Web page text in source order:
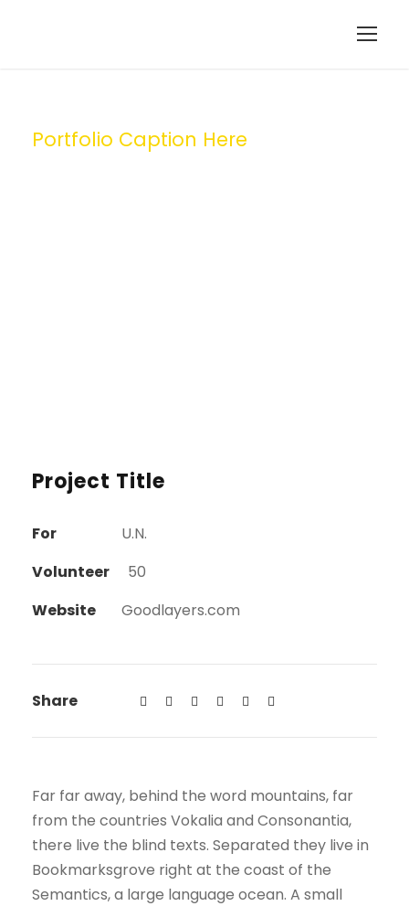
Portfolio Caption Here
Project Title
For
U.N.
Volunteer
50
Website
Goodlayers.com
Share
Far far away, behind the word mountains, far
from the countries Vokalia and Consonantia,
there live the blind texts. Separated they live in
Bookmarksgrove right at the coast of the
Semantics, a large language ocean. A small